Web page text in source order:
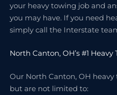
your heavy towing job and
you may have. If you need
simply call the Interstate
North Canton, OH’s #1
Our North Canton, OH
but are not limited to: